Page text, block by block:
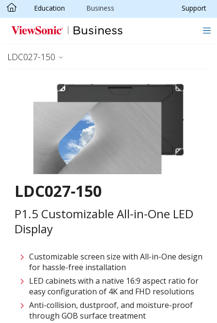
Skip to main content
Education Business Support
LDC027-150
LDC027-150
P1.5 Customizable All-in-One LED
Display
Customizable screen size with All-in-One design
for hassle-free installation
LED cabinets with a native 16:9 aspect ratio for
easy configuration of 4K and FHD resolutions
Anti-collision, dustproof, and moisture-proof
through GOB surface treatment